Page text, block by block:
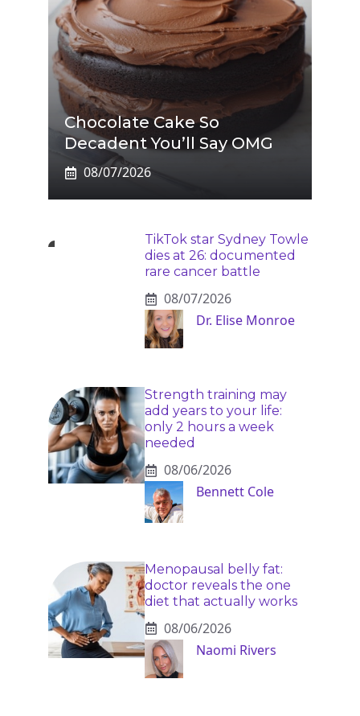
Chocolate Cake So
Decadent You’ll Say OMG
08/07/2026
TikTok star Sydney Towle
dies at 26: documented
rare cancer battle
08/07/2026
Dr. Elise Monroe
Strength training may
add years to your life:
only 2 hours a week
needed
08/06/2026
Bennett Cole
Menopausal belly fat:
doctor reveals the one
diet that actually works
08/06/2026
Naomi Rivers